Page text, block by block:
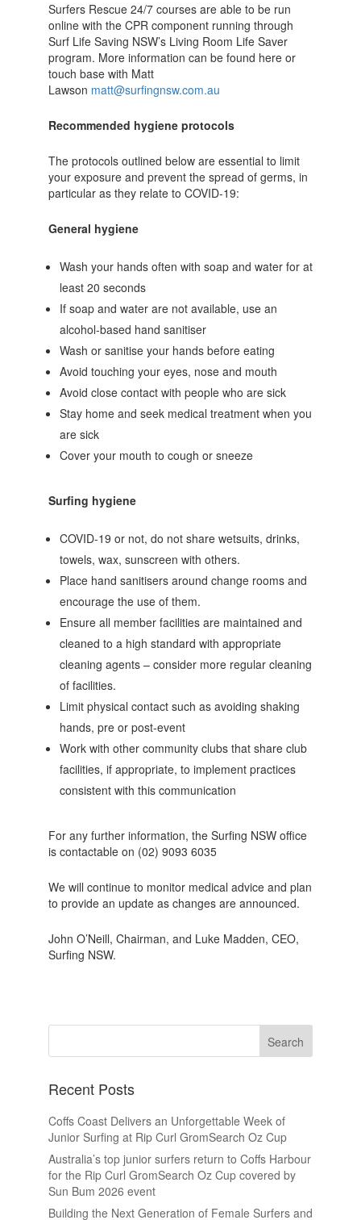
Surfers Rescue 24/7 courses are able to be run
online with the CPR component running through
Surf Life Saving NSW’s Living Room Life Saver
program. More information can be found here or
touch base with Matt
Lawson matt@surfingnsw.com.au
Recommended hygiene protocols
The protocols outlined below are essential to limit
your exposure and prevent the spread of germs, in
particular as they relate to COVID-19:
General hygiene
Wash your hands often with soap and water for at
least 20 seconds
If soap and water are not available, use an
alcohol‐based hand sanitiser
Wash or sanitise your hands before eating
Avoid touching your eyes, nose and mouth
Avoid close contact with people who are sick
Stay home and seek medical treatment when you
are sick
Cover your mouth to cough or sneeze
Surfing hygiene
COVID-19 or not, do not share wetsuits, drinks,
towels, wax, sunscreen with others.
Place hand sanitisers around change rooms and
encourage the use of them.
Ensure all member facilities are maintained and
cleaned to a high standard with appropriate
cleaning agents – consider more regular cleaning
of facilities.
Limit physical contact such as avoiding shaking
hands, pre or post-event
Work with other community clubs that share club
facilities, if appropriate, to implement practices
consistent with this communication
For any further information, the Surfing NSW office
is contactable on (02) 9093 6035
We will continue to monitor medical advice and plan
to provide an update as changes are announced.
John O’Neill, Chairman, and Luke Madden, CEO,
Surfing NSW.
Recent Posts
Coffs Coast Delivers an Unforgettable Week of
Junior Surfing at Rip Curl GromSearch Oz Cup
Australia’s top junior surfers return to Coffs Harbour
for the Rip Curl GromSearch Oz Cup covered by
Sun Bum 2026 event
Building the Next Generation of Female Surfers and